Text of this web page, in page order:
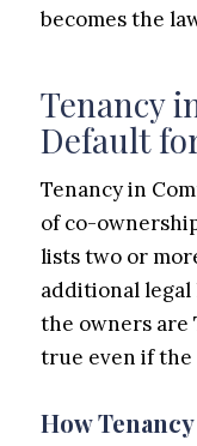
becomes the
Tenancy
Default
Tenancy in
of co-
lists two or
additional legal
the owners are
true even if the
How